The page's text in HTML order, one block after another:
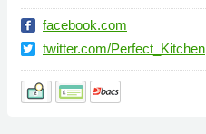
facebook.com
twitter.com/Perfect_Kitchen